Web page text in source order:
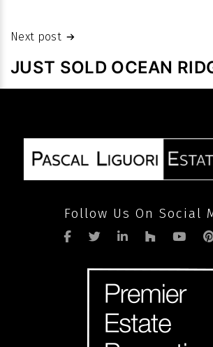
in
volume
Next post
JUST SOLD OCEAN
Follow Us On Social